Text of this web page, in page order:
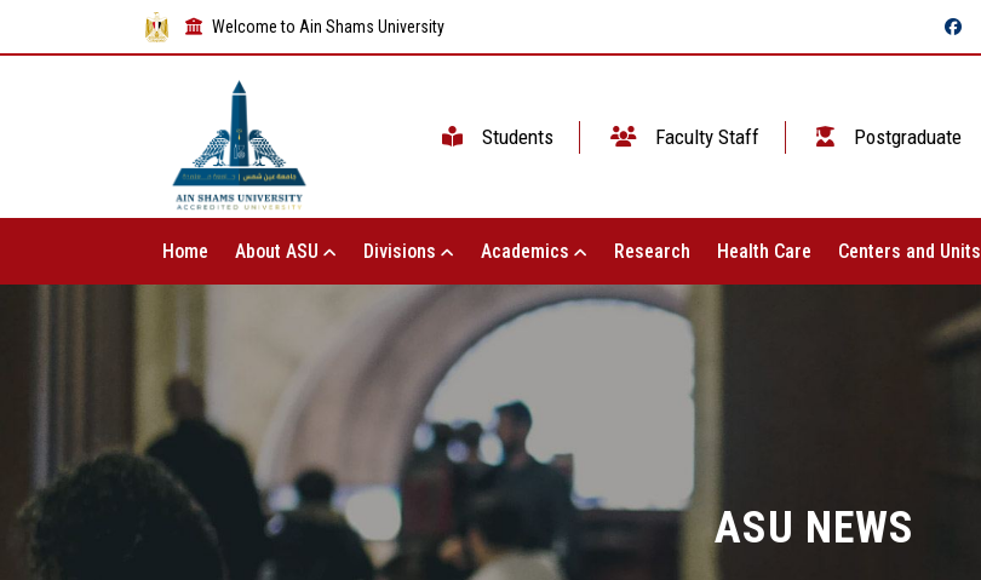
Welcome to Ain Shams University
Students Faculty Staff Postgraduate
Home About ASU Divisions Academics Research Health Care Centers and Units
ASU NEWS